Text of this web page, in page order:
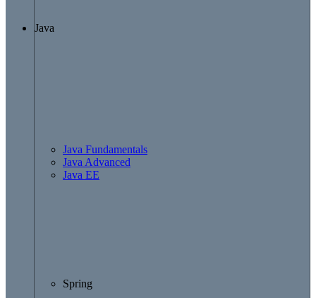
Java
Java Fundamentals
Java Advanced
Java EE
Spring